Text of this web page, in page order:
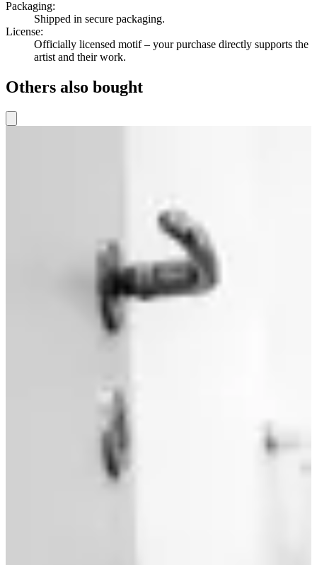
Packaging:
Shipped in secure packaging.
License:
Officially licensed motif – your purchase directly supports the
artist and their work.
Others also bought